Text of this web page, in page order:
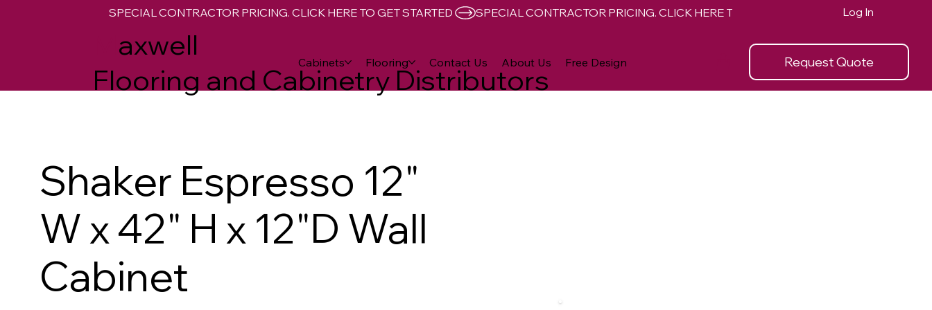
axwell
Flooring and Cabinetry Distributors
Request Quote
Cabinets Flooring Contact Us About Us Free Design
SPECIAL CONTRACTOR PRICING. CLICK HERE TO GET STARTED Log In
Shaker Espresso 12"
W x 42" H x 12"D Wall
Cabinet